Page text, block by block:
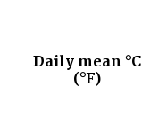
Daily mean °C
(°F)